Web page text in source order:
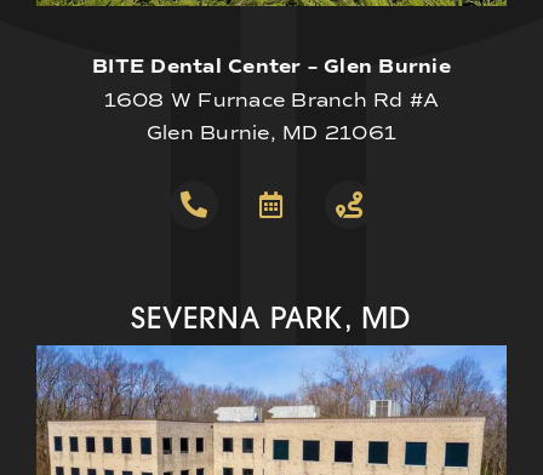
BITE Dental Center – Glen Burnie
1608 W Furnace Branch Rd #A
Glen Burnie, MD 21061
SEVERNA PARK, MD